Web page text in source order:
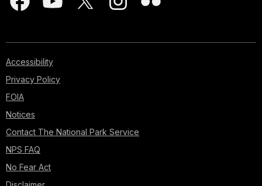
Accessibility
Privacy Policy
FOIA
Notices
Contact The National Park Service
NPS FAQ
No Fear Act